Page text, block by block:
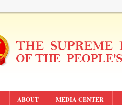
ABOUT MEDIA CENTER